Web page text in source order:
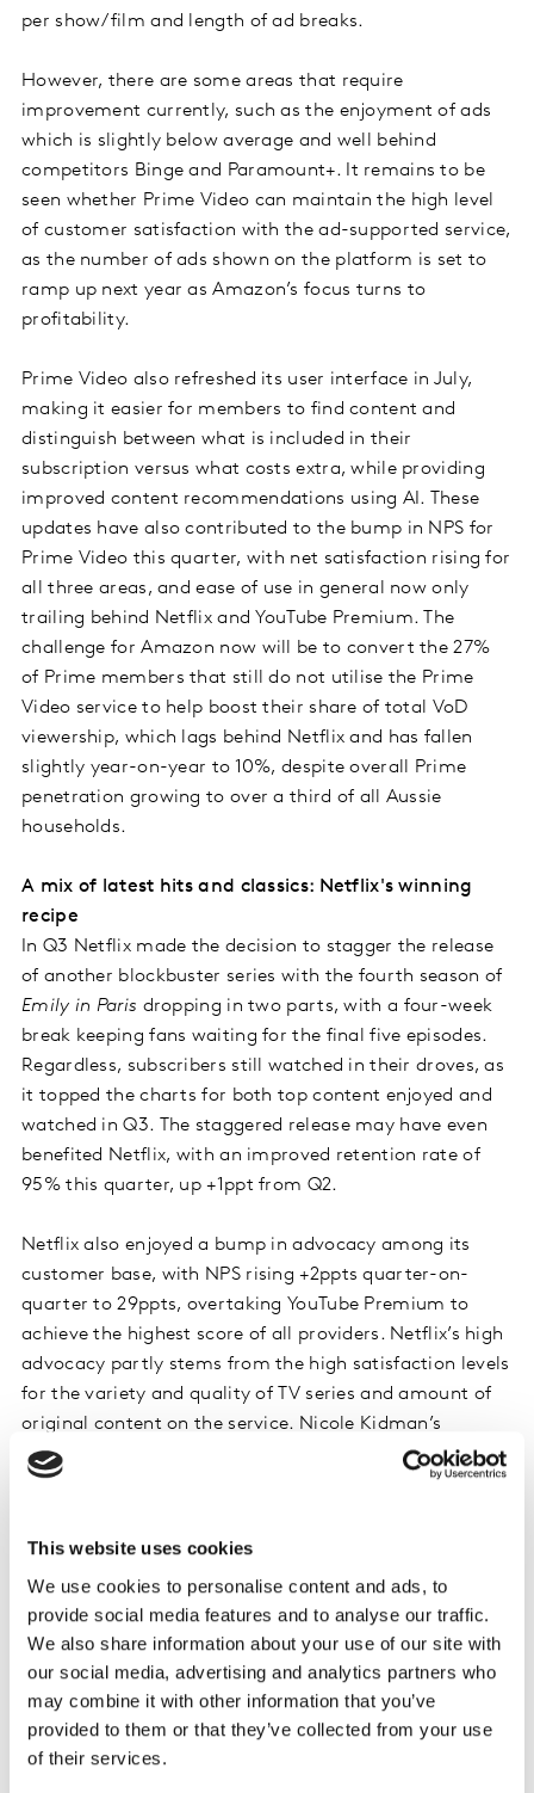
This website uses cookies
We use cookies to personalise content and ads, to
provide social media features and to analyse our traffic.
We also share information about your use of our site with
our social media, advertising and analytics partners who
may combine it with other information that you’ve
provided to them or that they’ve collected from your use
of their services.
per show/film and length of ad breaks.
However, there are some areas that require
improvement currently, such as the enjoyment of ads
which is slightly below average and well behind
competitors Binge and Paramount+. It remains to be
seen whether Prime Video can maintain the high level
of customer satisfaction with the ad-supported service,
as the number of ads shown on the platform is set to
ramp up next year as Amazon’s focus turns to
profitability.
Prime Video also refreshed its user interface in July,
making it easier for members to find content and
distinguish between what is included in their
subscription versus what costs extra, while providing
improved content recommendations using AI. These
updates have also contributed to the bump in NPS for
Prime Video this quarter, with net satisfaction rising for
all three areas, and ease of use in general now only
trailing behind Netflix and YouTube Premium. The
challenge for Amazon now will be to convert the 27%
of Prime members that still do not utilise the Prime
Video service to help boost their share of total VoD
viewership, which lags behind Netflix and has fallen
slightly year-on-year to 10%, despite overall Prime
penetration growing to over a third of all Aussie
households.
A mix of latest hits and classics: Netflix's winning
recipe
In Q3 Netflix made the decision to stagger the release
of another blockbuster series with the fourth season of
Emily in Paris dropping in two parts, with a four-week
break keeping fans waiting for the final five episodes.
Regardless, subscribers still watched in their droves, as
it topped the charts for both top content enjoyed and
watched in Q3. The staggered release may have even
benefited Netflix, with an improved retention rate of
95% this quarter, up +1ppt from Q2.
Netflix also enjoyed a bump in advocacy among its
customer base, with NPS rising +2ppts quarter-on-
quarter to 29ppts, overtaking YouTube Premium to
achieve the highest score of all providers. Netflix’s high
advocacy partly stems from the high satisfaction levels
for the variety and quality of TV series and amount of
original content on the service. Nicole Kidman’s
miniseries
was another Netflix
original that contributed to its strong content line-up
title despite only hitting screens in early September.
However, it's not just latest launches that attract brand
new subscribers to Netflix.
Stranger Things,
the latest
season of which aired more than two years ago, and
the first more than eight years ago, drove the most
new sign-ups for Netflix in Q3. Similarly, for Stan, neo-
Western drama Yellowstone – which ran for five seasons